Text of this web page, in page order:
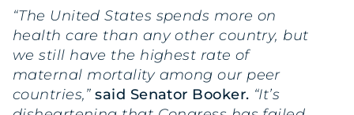
“The United States spends more on
health care than any other country, but
we still have the highest rate of
maternal mortality among our peer
countries,”said Senator Booker. “It’s